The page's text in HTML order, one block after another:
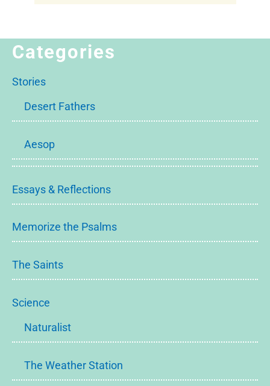
Categories
Stories
Desert Fathers
Aesop
Essays & Reflections
Memorize the Psalms
The Saints
Science
Naturalist
The Weather Station